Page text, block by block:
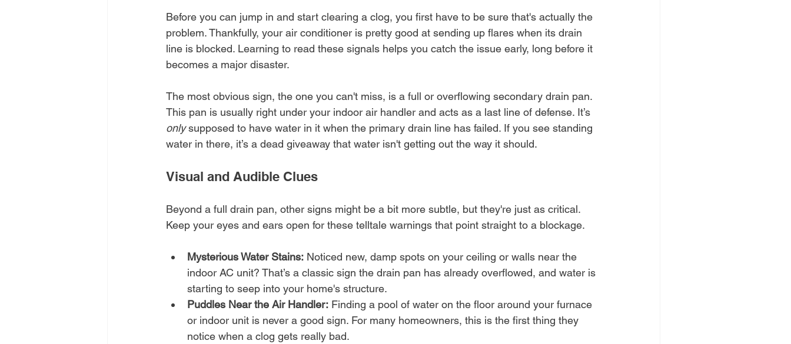
Before you can jump in and start clearing a clog, you first have to be sure that's actually the
problem. Thankfully, your air conditioner is pretty good at sending up flares when its drain
line is blocked. Learning to read these signals helps you catch the issue early, long before it
becomes a major disaster.
The most obvious sign, the one you can't miss, is a full or overflowing secondary drain pan.
This pan is usually right under your indoor air handler and acts as a last line of defense. It’s
only supposed to have water in it when the primary drain line has failed. If you see standing
water in there, it’s a dead giveaway that water isn't getting out the way it should.
Visual and Audible Clues
Beyond a full drain pan, other signs might be a bit more subtle, but they're just as critical.
Keep your eyes and ears open for these telltale warnings that point straight to a blockage.
Mysterious Water Stains: Noticed new, damp spots on your ceiling or walls near the
indoor AC unit? That’s a classic sign the drain pan has already overflowed, and water is
starting to seep into your home's structure.
Puddles Near the Air Handler: Finding a pool of water on the floor around your furnace
or indoor unit is never a good sign. For many homeowners, this is the first thing they
notice when a clog gets really bad.